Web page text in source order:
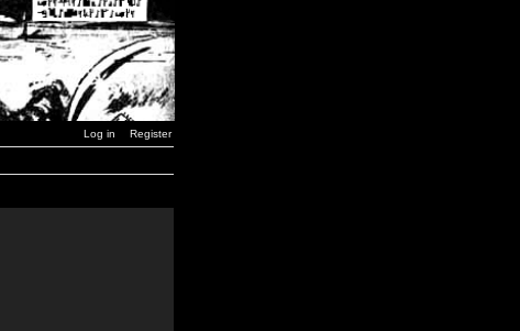
Log in Register